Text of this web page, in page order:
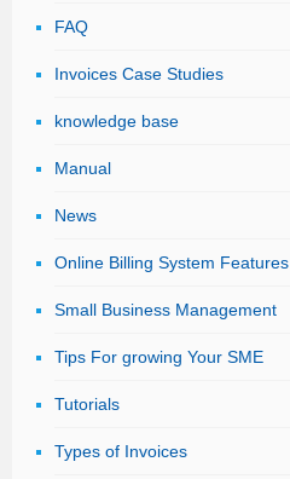
FAQ
Invoices Case Studies
knowledge base
Manual
News
Online Billing System Features
Small Business Management
Tips For growing Your SME
Tutorials
Types of Invoices